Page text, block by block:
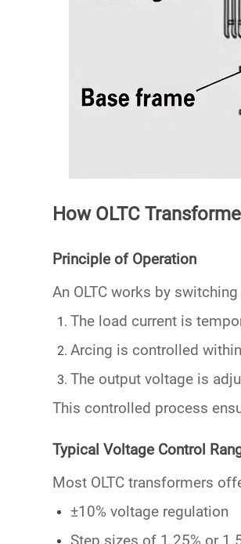
How OLTC
Principle of Operation
An OLTC works by
The load current is
Arcing is controlled
The output voltage is
This controlled process
Typical Voltage Control
Most OLTC transformers
±10% voltage regulation